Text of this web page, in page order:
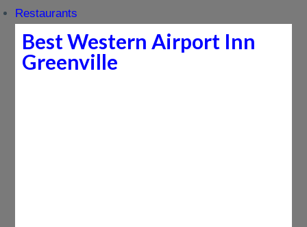
Restaurants
Best Western Airport Inn
Greenville